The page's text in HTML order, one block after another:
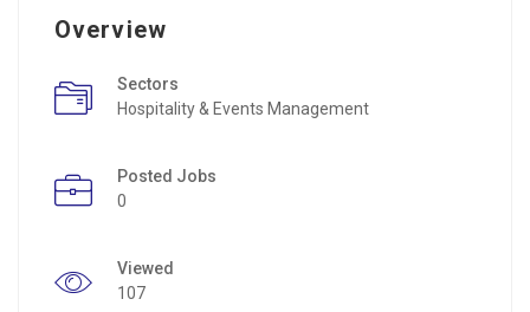
Overview
Sectors
Hospitality & Events Management
Posted Jobs
0
Viewed
107